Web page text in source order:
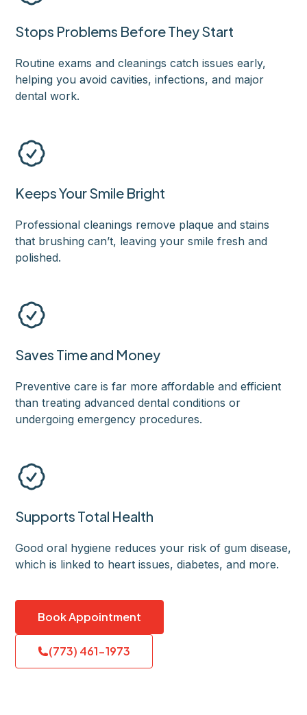
Stops Problems Before They Start
Routine exams and cleanings catch issues early,
helping you avoid cavities, infections, and major
dental work.
Keeps Your Smile Bright
Professional cleanings remove plaque and stains
that brushing can’t, leaving your smile fresh and
polished.
Saves Time and Money
Preventive care is far more affordable and efficient
than treating advanced dental conditions or
undergoing emergency procedures.
Supports Total Health
Good oral hygiene reduces your risk of gum disease,
which is linked to heart issues, diabetes, and more.
Book Appointment
(773) 461-1973